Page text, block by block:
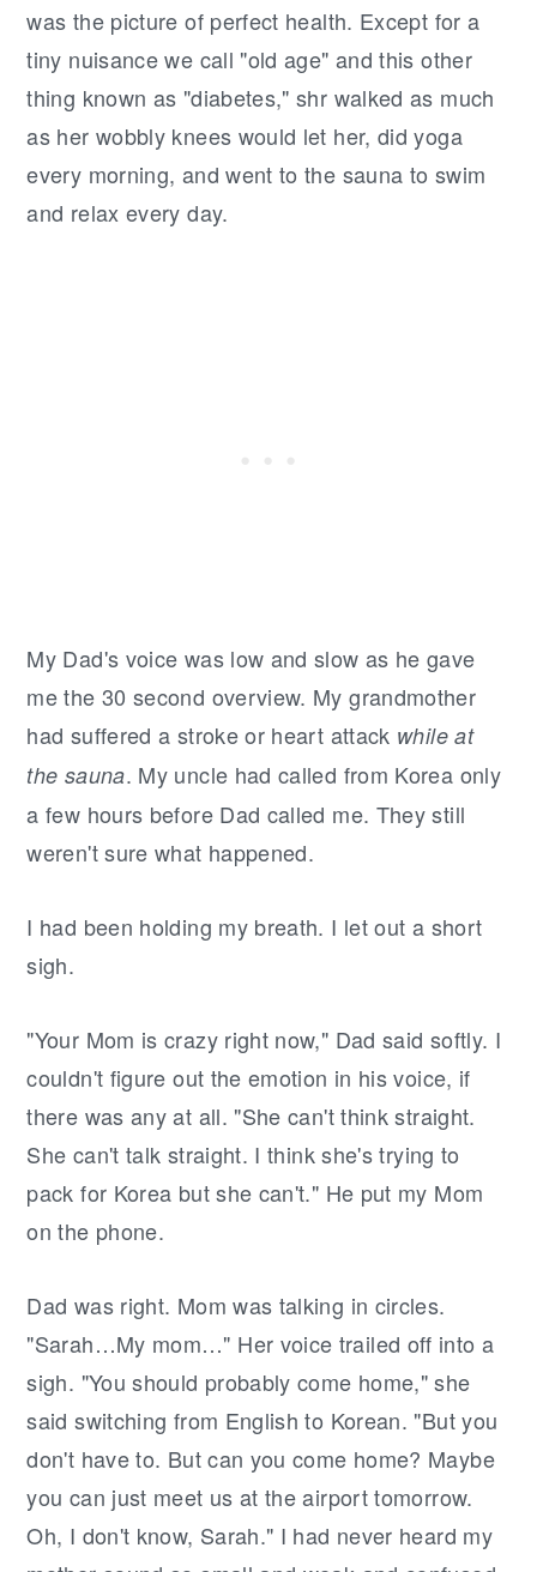
was the picture of perfect health. Except for a
tiny nuisance we call "old age" and this other
thing known as "diabetes," shr walked as much
as her wobbly knees would let her, did yoga
every morning, and went to the sauna to swim
and relax every day.
My Dad's voice was low and slow as he gave
me the 30 second overview. My grandmother
had suffered a stroke or heart attack while at
the sauna. My uncle had called from Korea only
a few hours before Dad called me. They still
weren't sure what happened.
I had been holding my breath. I let out a short
sigh.
"Your Mom is crazy right now," Dad said softly. I
couldn't figure out the emotion in his voice, if
there was any at all. "She can't think straight.
She can't talk straight. I think she's trying to
pack for Korea but she can't." He put my Mom
on the phone.
Dad was right. Mom was talking in circles.
"Sarah…My mom…" Her voice trailed off into a
sigh. "You should probably come home," she
said switching from English to Korean. "But you
don't have to. But can you come home? Maybe
you can just meet us at the airport tomorrow.
Oh, I don't know, Sarah." I had never heard my